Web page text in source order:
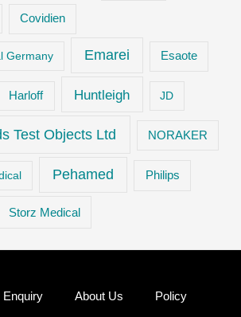
Covidien
Germany Emarei Esaote
Harloff Huntleigh JD
Test Objects Ltd NORAKER
Pehamed Philips
Storz Medical
Enquiry About Us Policy